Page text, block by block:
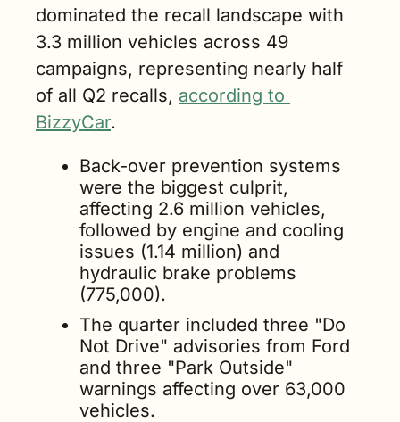
dominated the recall landscape with
3.3 million vehicles across 49
campaigns, representing nearly half
of all Q2 recalls, according to
BizzyCar.
Back-over prevention systems
were the biggest culprit,
affecting 2.6 million vehicles,
followed by engine and cooling
issues (1.14 million) and
hydraulic brake problems
(775,000).
The quarter included three "Do
Not Drive" advisories from Ford
and three "Park Outside"
warnings affecting over 63,000
vehicles.